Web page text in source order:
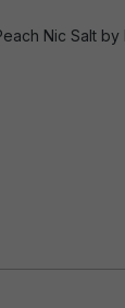
Nic Salt